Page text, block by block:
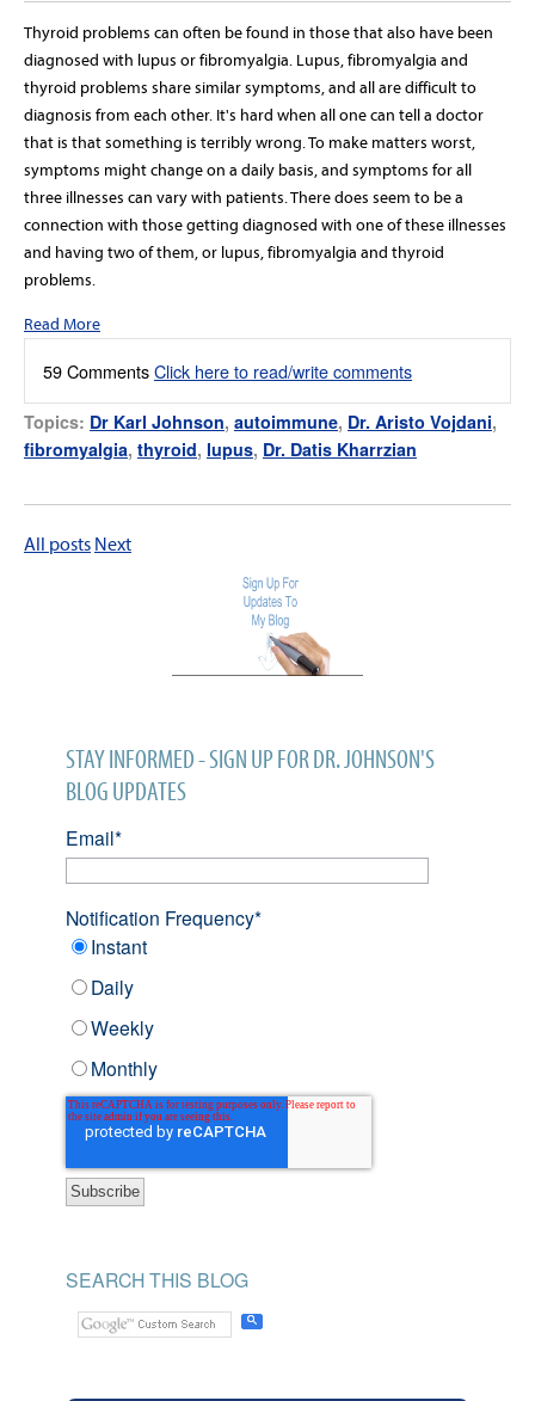
Thyroid problems can often be found in those that also have been
diagnosed with lupus or fibromyalgia. Lupus, fibromyalgia and
thyroid problems share similar symptoms, and all are difficult to
diagnosis from each other. It's hard when all one can tell a doctor
that is that something is terribly wrong. To make matters worst,
symptoms might change on a daily basis, and symptoms for all
three illnesses can vary with patients. There does seem to be a
connection with those getting diagnosed with one of these illnesses
and having two of them, or lupus, fibromyalgia and thyroid
problems.
Read More
59 CommentsClick here to read/write comments
Topics: Dr Karl Johnson, autoimmune, Dr. Aristo Vojdani,
fibromyalgia, thyroid, lupus, Dr. Datis Kharrzian
All posts Next
STAY INFORMED - SIGN UP FOR DR. JOHNSON'S
BLOG UPDATES
Email*
Notification Frequency*
Instant
Daily
Weekly
Monthly
SEARCH THIS BLOG